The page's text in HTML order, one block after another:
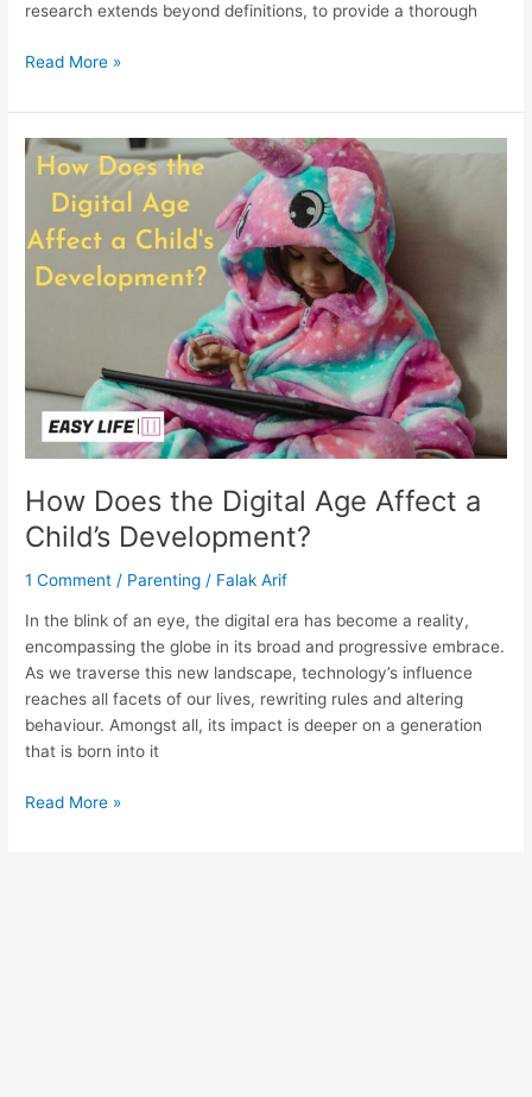
research extends beyond definitions, to provide a thorough
Read More »
How Does the Digital Age Affect a
Child’s Development?
1 Comment / Parenting / Falak Arif
In the blink of an eye, the digital era has become a reality,
encompassing the globe in its broad and progressive embrace.
As we traverse this new landscape, technology’s influence
reaches all facets of our lives, rewriting rules and altering
behaviour. Amongst all, its impact is deeper on a generation
that is born into it
How
Does
Digital
Age
Affect
Read More »